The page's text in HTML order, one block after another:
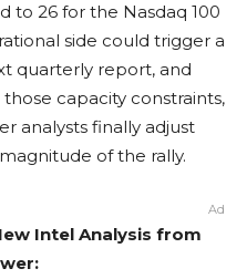
to 26 for the Nasdaq 100
side could trigger a
quarterly report, and
capacity constraints,
analysts finally adjust
of the rally.
Ad
Intel Analysis from